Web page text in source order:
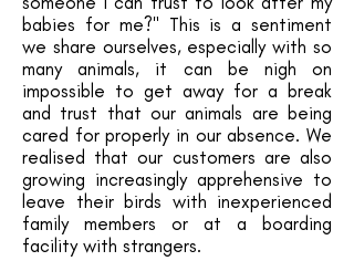
babies for me?" This is a sentiment
we share ourselves, especially with so
many animals, it can be nigh on
impossible to get away for a break
and trust that our animals are being
cared for properly in our absence. We
realised that our customers are also
growing increasingly apprehensive to
leave their birds with inexperienced
family members or at a boarding
facility with strangers.